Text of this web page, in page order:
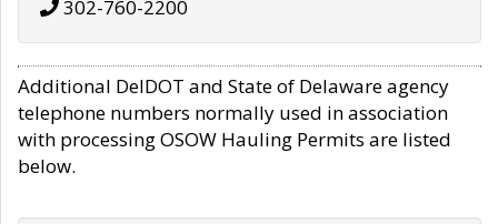
302-760-2200
Additional DelDOT and State of Delaware agency
telephone numbers normally used in association
with processing OSOW Hauling Permits are listed
below.